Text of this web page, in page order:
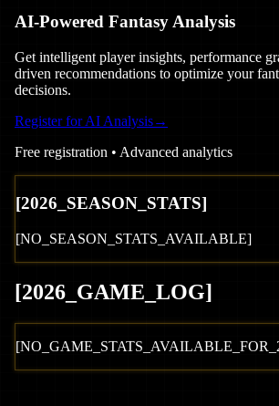
AI-Powered Fantasy Analysis
Get intelligent player insights, performance
driven recommendations to optimize your
decisions.
Register for AI Analysis→
Free registration • Advanced analytics
[2026 _SEASON_STATS]
[NO_SEASON_STATS_AVAILABLE]
[2026 _GAME_LOG]
[NO_GAME_STATS_AVAILABLE_FOR_